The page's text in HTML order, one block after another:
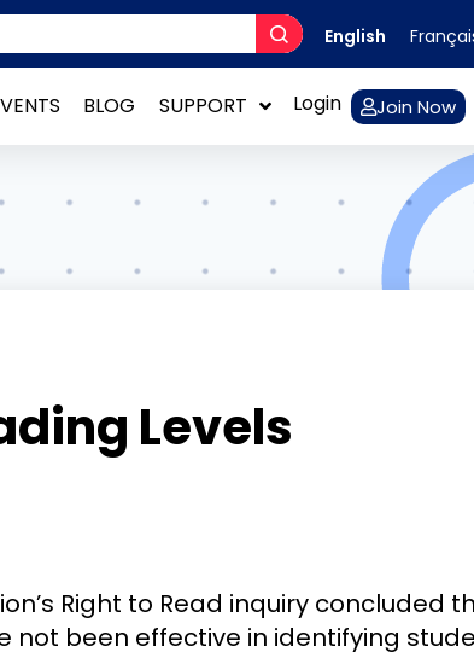
English
BLOG SUPPORT Login Join Now
Levels
Right to Read inquiry concluded
been effective in identifying